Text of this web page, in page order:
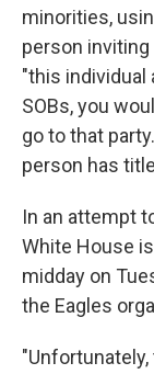
minorities,
person inviting
"this individual
SOBs, you
go to that
person has
In an attempt
White House
midday on
the Eagles